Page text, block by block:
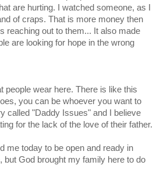
are hurting. I watched someone, as I
of craps. That is more money then
reaching out to them... It also made
are looking for hope in the wrong
wear here. There is like this
you can be whoever you want to
called "Daddy Issues" and I
believe
for the lack of the love oftheir father.
me today to be open and ready in
but God brought my family here to do